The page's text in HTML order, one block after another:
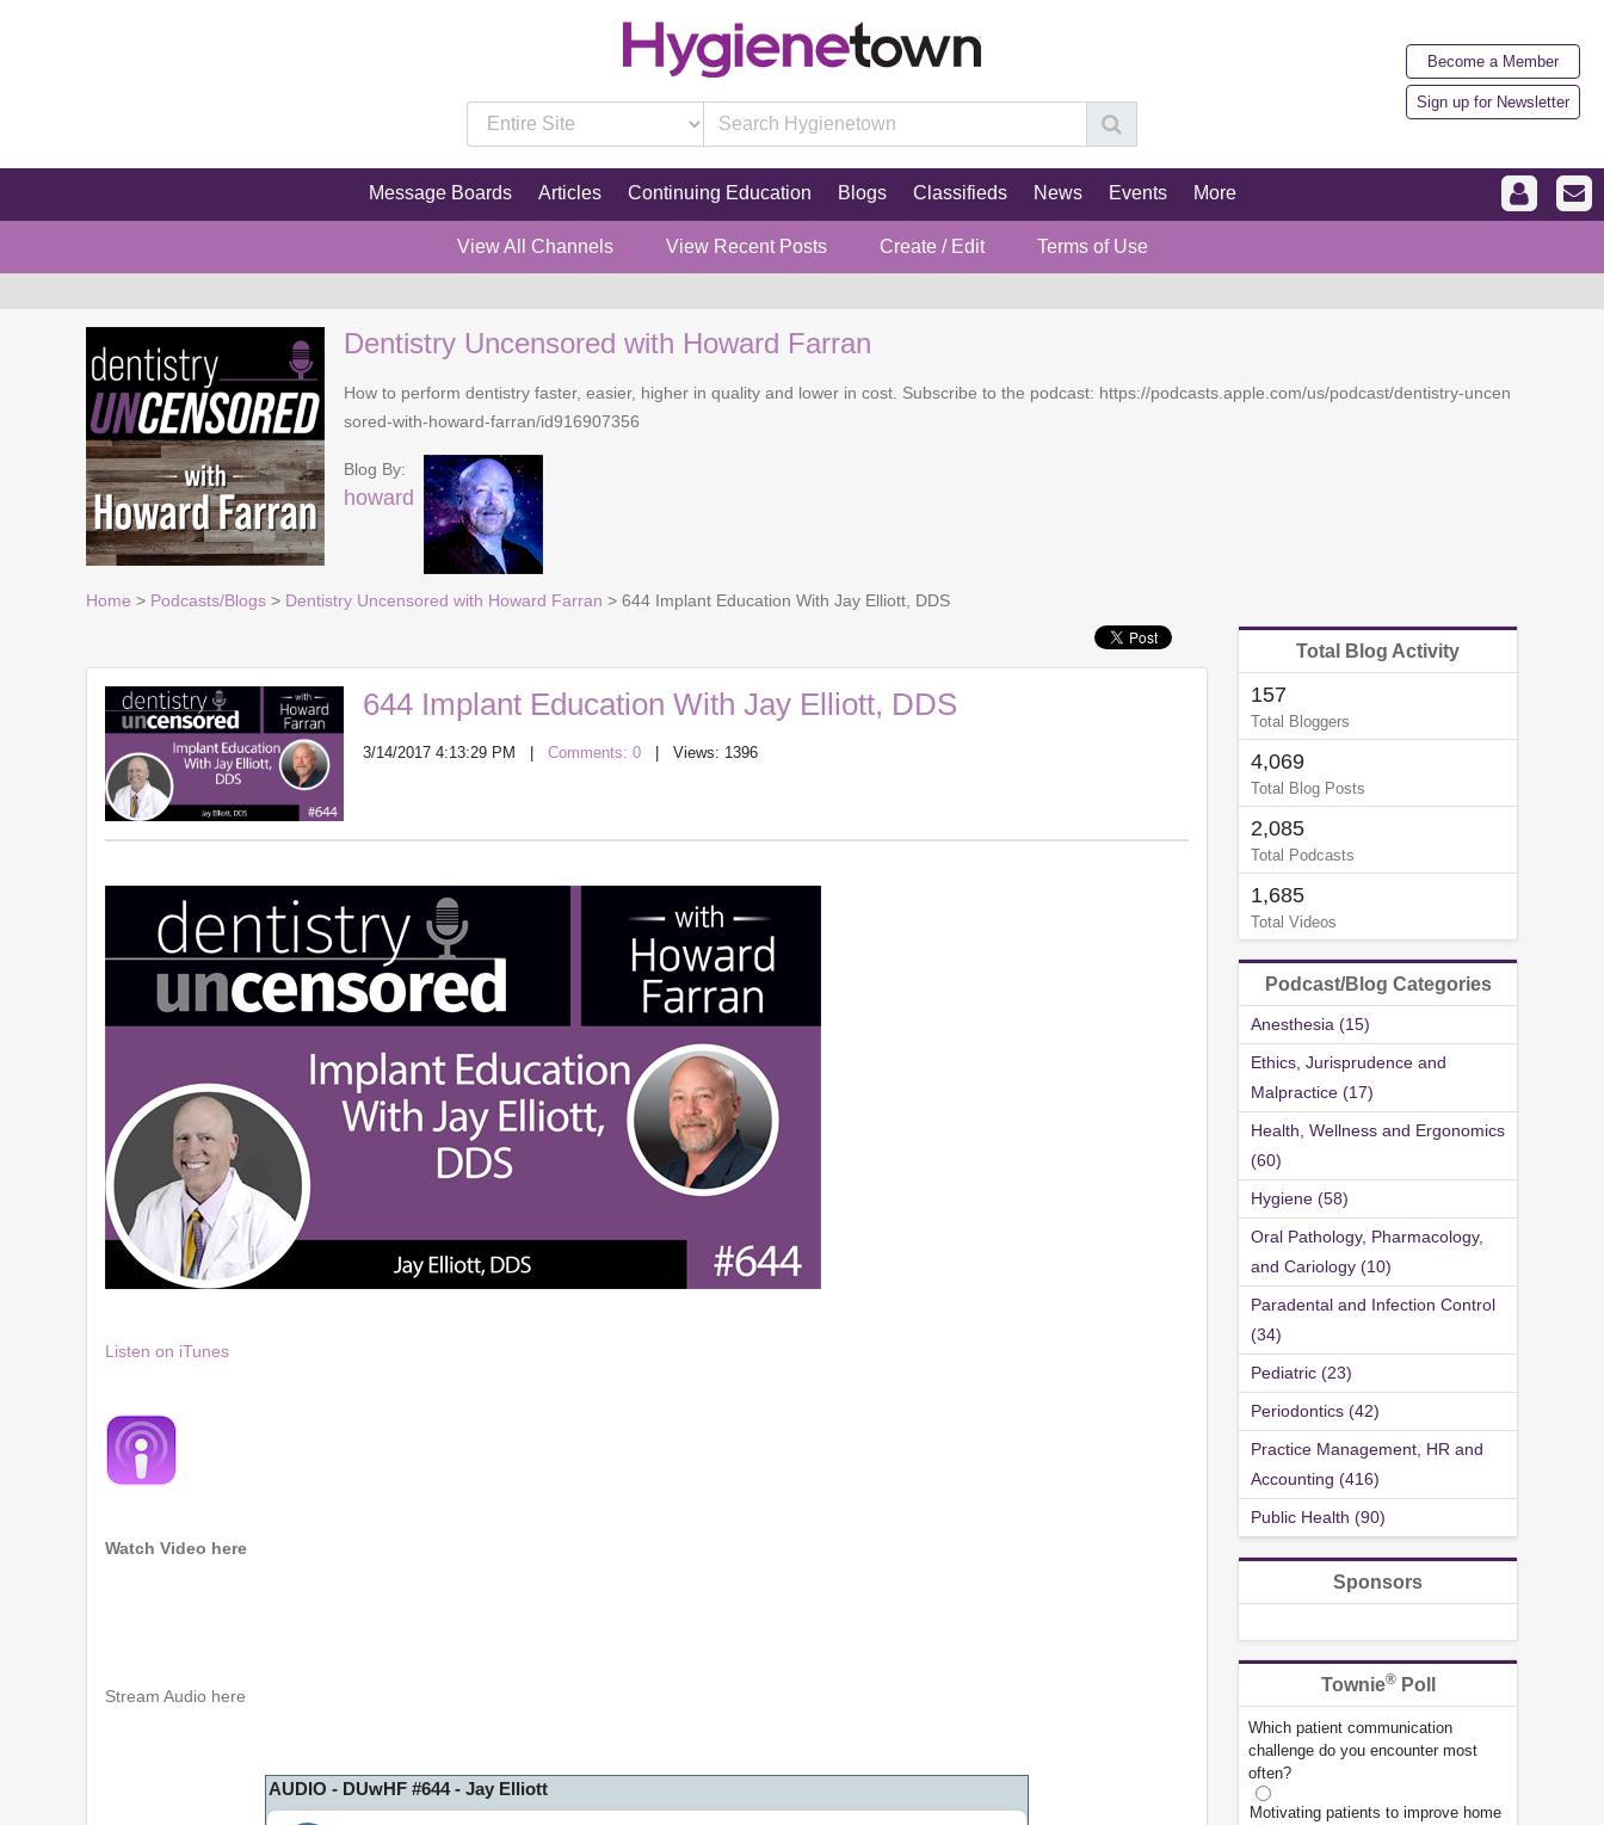
Become a Member
Sign up for Newsletter
Message Boards Articles Continuing Education Blogs Classifieds News Events More
View All Channels View Recent Posts Create / Edit Terms of Use
Dentistry Uncensored with Howard Farran
How to perform dentistry faster, easier, higher in quality and lower in cost. Subscribe to the podcast: https://podcasts.apple.com/us/podcast/dentistry-uncen
sored-with-howard-farran/id916907356
Blog By:
howard
Home > Podcasts/Blogs > Dentistry Uncensored with Howard Farran > 644 Implant Education With Jay Elliott, DDS
644 Implant Education With Jay Elliott, DDS
3/14/2017 4:13:29 PM Comments: 0 | Views: 1396
Listen on iTunes
Watch Video here
,
5
Stream Audio here
AUDIO - DUwHF #644 - Jay Elliott
Total Blog Activity
157
Total Bloggers
4,069
Total Blog Posts
2,085
Total Podcasts
1,685
Total Videos
Podcast/Blog Categories
Anesthesia (15)
Ethics, Jurisprudence and
Malpractice (17)
Health, Wellness and Ergonomics
(60)
Hygiene (58)
Oral Pathology, Pharmacology,
and Cariology (10)
Paradental and Infection Control
(34)
Pediatric (23)
Periodontics (42)
Practice Management, HR and
Accounting (416)
Public Health (90)
Sponsors
Townie®Poll
Which patient communication
challenge do you encounter most
often?
Motivating patients to improve home